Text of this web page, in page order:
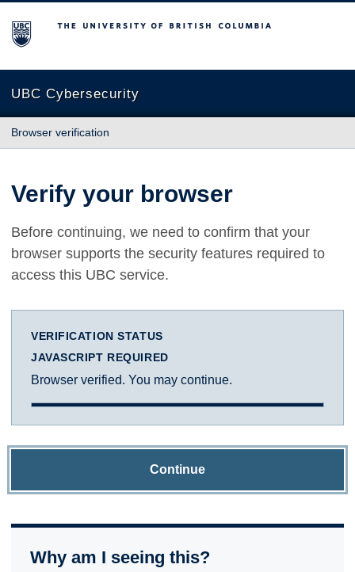
The University of British Columbia
UBC Cybersecurity
Browser verification
Verify your browser
Before continuing, we need to confirm that your
browser supports the security features required to
access this UBC service.
VERIFICATION STATUS
JAVASCRIPT REQUIRED
Browser verified. You may continue.
Continue
Why am I seeing this?